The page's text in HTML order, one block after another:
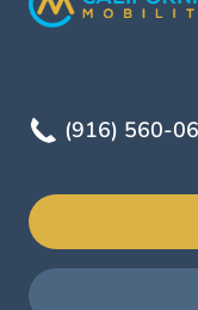
(916) 560-